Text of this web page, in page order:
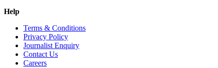
Help
Terms & Conditions
Privacy Policy
Journalist Enquiry
Contact Us
Careers